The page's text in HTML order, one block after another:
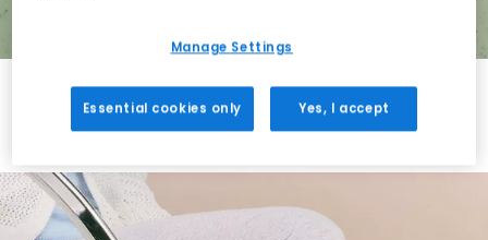
Holiday with BIRKENSTOCK
Manage Settings
Essential cookies only Yes, I accept